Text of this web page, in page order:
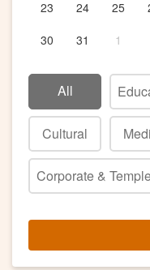
23
24 25
30
31 1
All
Cultural
Corporate &